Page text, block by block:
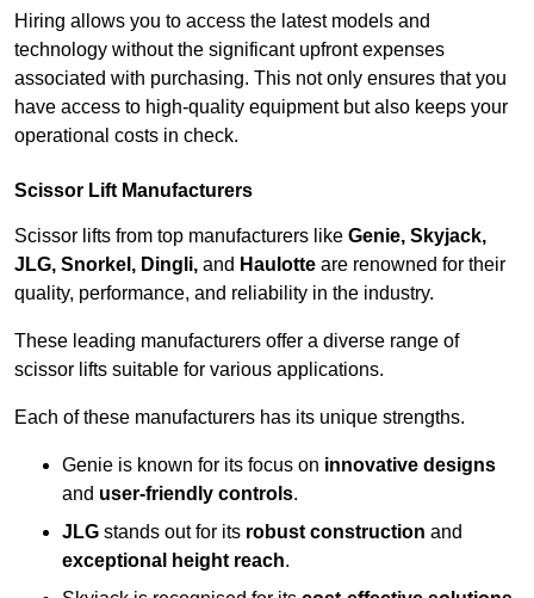
Hiring allows you to access the latest models and
technology without the significant upfront expenses
associated with purchasing. This not only ensures that you
have access to high-quality equipment but also keeps your
operational costs in check.
Scissor Lift Manufacturers
Scissor lifts from top manufacturers like Genie, Skyjack,
JLG, Snorkel, Dingli, and Haulotte are renowned for their
quality, performance, and reliability in the industry.
These leading manufacturers offer a diverse range of
scissor lifts suitable for various applications.
Each of these manufacturers has its unique strengths.
Genie is known for its focus on innovative designs
and user-friendly controls.
JLG stands out for its robust construction and
exceptional height reach.